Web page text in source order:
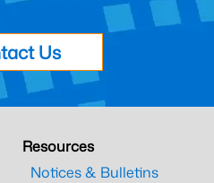
Us
Resources
Notices & Bulletins